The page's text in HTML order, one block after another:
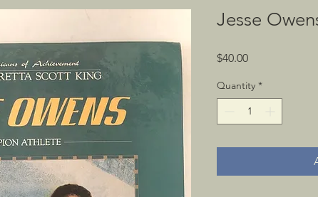
Jesse
$40.00Price
Quantity *